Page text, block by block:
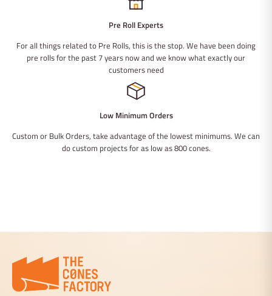
Pre Roll Experts
For all things related to Pre Rolls, this is the stop. We have been doing
pre rolls for the past 7 years now and we know what exactly our
customers need
Low Minimum Orders
Custom or Bulk Orders, take advantage of the lowest minimums. We can
do custom projects for as low as 800 cones.